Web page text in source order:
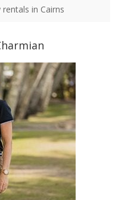
in Cairns